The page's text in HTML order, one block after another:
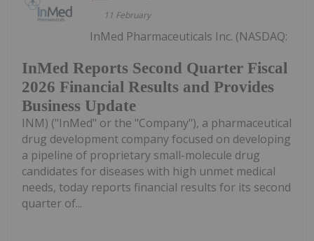
11 February
InMed Reports Second Quarter Fiscal
2026 Financial Results and Provides
Business Update
InMed Pharmaceuticals Inc. (NASDAQ:
INM) ("InMed" or the "Company"), a pharmaceutical
drug development company focused on developing
a pipeline of proprietary small-molecule drug
candidates for diseases with high unmet medical
needs, today reports financial results for its second
quarter of...